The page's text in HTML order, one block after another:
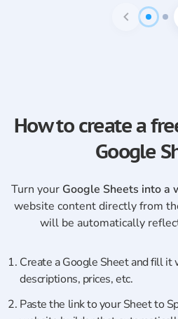
item
How to create a
Google
Turn your Google Sheets into a
website content directly from
will be automatically
Create a Google Sheet and fill it
descriptions, prices, etc.
Paste the link to your Sheet to